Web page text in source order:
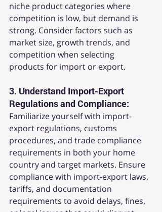
niche product categories where
competition is low, but demand is
strong. Consider factors such as
market size, growth trends, and
competition when selecting
products for import or export.
3. Understand Import-Export
Regulations and Compliance:
Familiarize yourself with import-
export regulations, customs
procedures, and trade compliance
requirements in both your home
country and target markets. Ensure
compliance with import-export laws,
tariffs, and documentation
requirements to avoid delays, fines,